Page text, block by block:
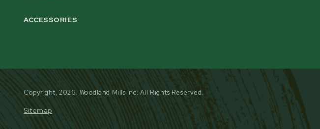
over 540 RPM.
ACCESSORIES
Copyright, 2026. Woodland Mills Inc. All Rights Reserved.
Sitemap